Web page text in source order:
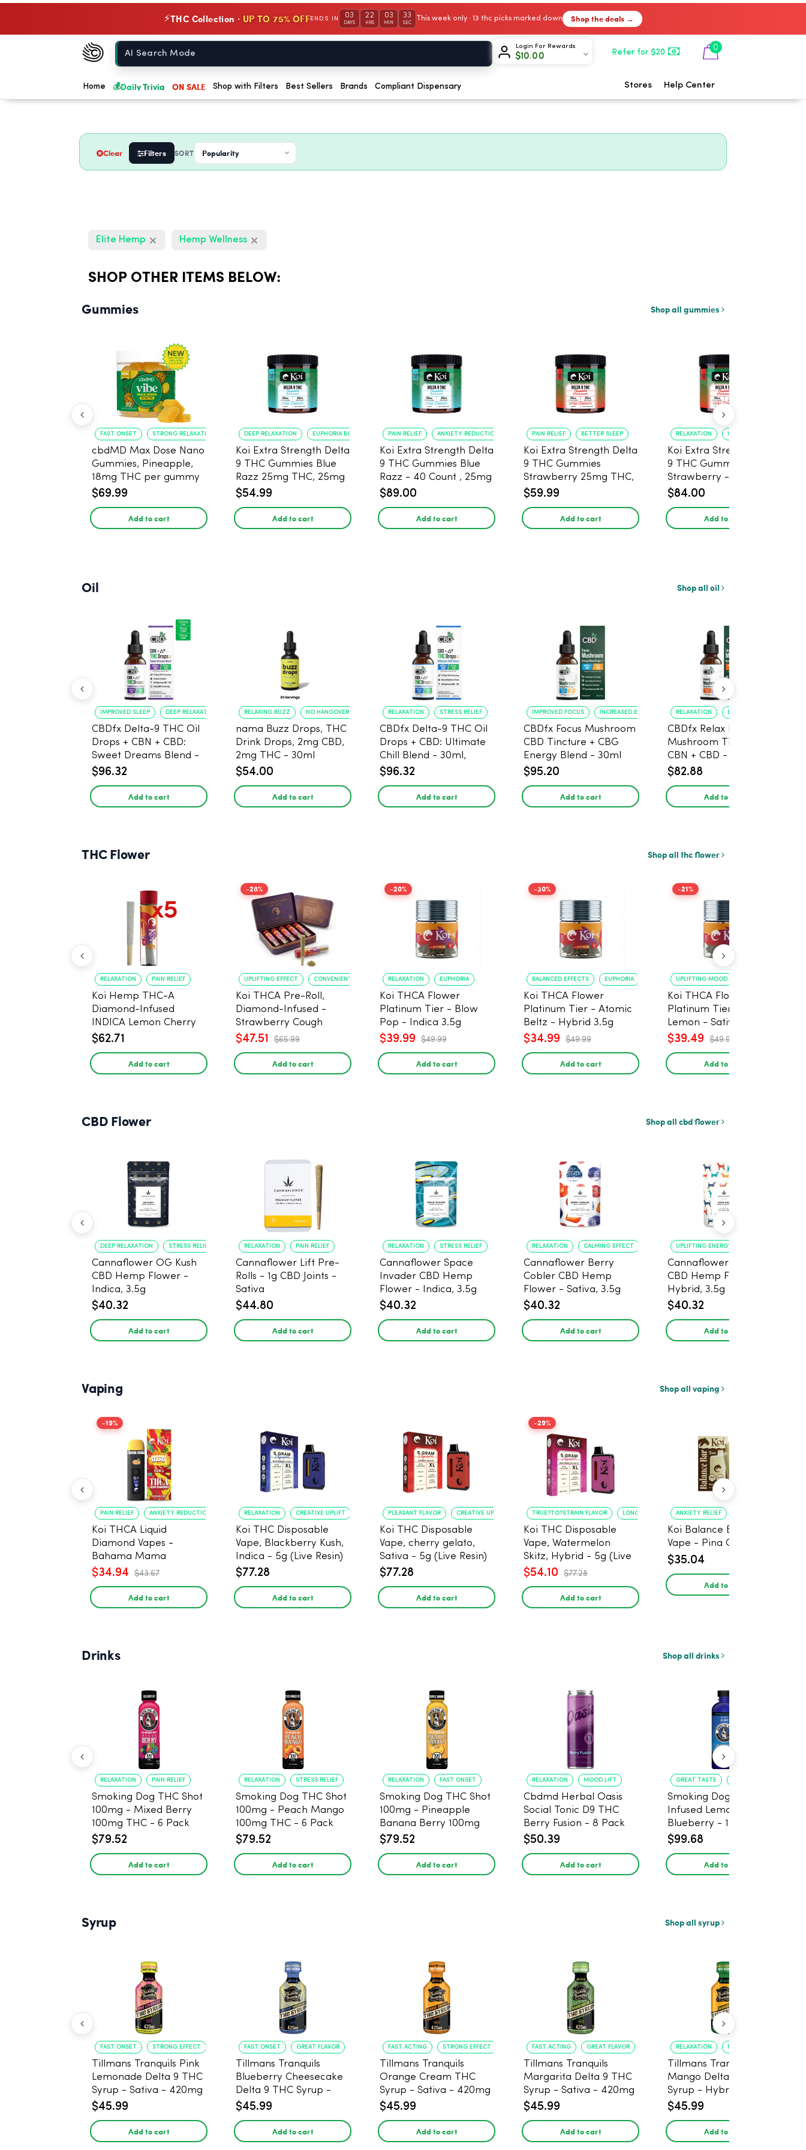
⚡THC Collection · UP TO 75% OFF ENDS IN 03
DAYS
22
HRS
03
MIN
32
SEC
This week only · 13 thc picks marked down Shop the deals →
Chow420
Home
Login For Rewards
$10.00 Refer for $20
0
Home 💰Daily Trivia ON SALE Shop with Filters Best Sellers Brands Compliant Dispensary Stores Help Center
Clear Filters SORT
Elite Hemp Hemp Wellness
SHOP OTHER ITEMS BELOW:
Gummies Shop all gummies
FAST ONSET STRONG RELAXATION
cbdMD Max Dose Nano
Gummies, Pineapple,
18mg THC per gummy
- 20 Count
$69.99
Add to cart
DEEP RELAXATION EUPHORIA BOOST
Koi Extra Strength Delta
9 THC Gummies Blue
Razz 25mg THC, 25mg
CBD - 20 Count
$54.99
Add to cart
PAIN RELIEF ANXIETY REDUCTION
Koi Extra Strength Delta
9 THC Gummies Blue
Razz - 40 Count , 25mg
THC, 25mg CBD
$89.00
Add to cart
PAIN RELIEF BETTER SLEEP
Koi Extra Strength Delta
9 THC Gummies
Strawberry 25mg THC,
25mg CBD - 20 Count
$59.99
Add to cart
RELAXATION
Koi Extra Strength Delta
9 THC Gummies
Strawberry - 40 Count ,
25mg THC, 25mg CBD
$84.00
Add to cart
Oil Shop all oil
IMPROVED SLEEP DEEP RELAXATION
CBDfx Delta-9 THC Oil
Drops + CBN + CBD:
Sweet Dreams Blend -
30ml - 1500mg, 67.5mg
$96.32
Add to cart
RELAXING BUZZ NO HANGOVER
nama Buzz Drops, THC
Drink Drops, 2mg CBD,
2mg THC - 30ml
$54.00
Add to cart
RELAXATION STRESS RELIEF
CBDfx Delta-9 THC Oil
Drops + CBD: Ultimate
Chill Blend - 30ml,
1500mg CBD, 67.5mg
$96.32
Add to cart
IMPROVED FOCUS INCREASED ENERGY
CBDfx Focus Mushroom
CBD Tincture + CBG
Energy Blend - 30ml
$95.20
Add to cart
RELAXATION BETTER SLEEP
CBDfx Relax Blend
Mushroom Tincture +
CBN + CBD - 30ml
$82.88
Add to cart
THC Flower Shop all thc flower
RELAXATION PAIN RELIEF
Koi Hemp THC-A
Diamond-Infused
INDICA Lemon Cherry
Gelato Pre Rolls - 5
$62.71
Add to cart
-28%
UPLIFTING EFFECT CONVENIENT FORMAT
Koi THCA Pre-Roll,
Diamond-Infused -
Strawberry Cough
(Sativa) - 1g, 5-pack
$47.51 $65.99
Add to cart
-20%
RELAXATION EUPHORIA
Koi THCA Flower
Platinum Tier - Blow
Pop - Indica 3.5g
$39.99 $49.99
Add to cart
-30%
BALANCED EFFECTS EUPHORIA
Koi THCA Flower
Platinum Tier - Atomic
Beltz - Hybrid 3.5g
$34.99 $49.99
Add to cart
-21%
UPLIFTING MOOD
Koi THCA Flower
Platinum Tier - Super
Lemon - Sativa 3.5g
$39.49 $49.99
Add to cart
CBD Flower Shop all cbd flower
DEEP RELAXATION STRESS RELIEF
Cannaflower OG Kush
CBD Hemp Flower -
Indica, 3.5g
$40.32
Add to cart
RELAXATION PAIN RELIEF
Cannaflower Lift Pre-
Rolls - 1g CBD Joints -
Sativa
$44.80
Add to cart
RELAXATION STRESS RELIEF
Cannaflower Space
Invader CBD Hemp
Flower - Indica, 3.5g
$40.32
Add to cart
RELAXATION CALMING EFFECT
Cannaflower Berry
Cobler CBD Hemp
Flower - Sativa, 3.5g
$40.32
Add to cart
UPLIFTING ENERGY
Cannaflower Sour Dog
CBD Hemp Flower -
Hybrid, 3.5g
$40.32
Add to cart
Vaping Shop all vaping
-19%
PAIN RELIEF ANXIETY REDUCTION
Koi THCA Liquid
Diamond Vapes -
Bahama Mama
$34.94 $43.67
Add to cart
RELAXATION CREATIVE UPLIFT
Koi THC Disposable
Vape, Blackberry Kush,
Indica - 5g (Live Resin)
$77.28
Add to cart
PLEASANT FLAVOR CREATIVE UPLIFT
Koi THC Disposable
Vape, cherry gelato,
Sativa - 5g (Live Resin)
$77.28
Add to cart
-29%
TRUE?TO?STRAIN FLAVOR LONG?LASTING USE
Koi THC Disposable
Vape, Watermelon
Skitz, Hybrid - 5g (Live
Resin)
$54.10 $77.28
Add to cart
ANXIETY RELIEF
Koi Balance Bar CBD
Vape - Pina Colada Ice
$35.04
Add to cart
Drinks Shop all drinks
RELAXATION PAIN RELIEF
Smoking Dog THC Shot
100mg - Mixed Berry
100mg THC - 6 Pack
$79.52
Add to cart
RELAXATION STRESS RELIEF
Smoking Dog THC Shot
100mg - Peach Mango
100mg THC - 6 Pack
$79.52
Add to cart
RELAXATION FAST ONSET
Smoking Dog THC Shot
100mg - Pineapple
Banana Berry 100mg
THC - 6 Pack
$79.52
Add to cart
RELAXATION MOOD LIFT
Cbdmd Herbal Oasis
Social Tonic D9 THC
Berry Fusion - 8 Pack
$50.39
Add to cart
GREAT TASTE
Smoking Dog THC
Infused Lemonade
Blueberry - 100mg - 6
Pack
$99.68
Add to cart
Syrup Shop all syrup
FAST ONSET STRONG EFFECT
Tillmans Tranquils Pink
Lemonade Delta 9 THC
Syrup - Sativa - 420mg
$45.99
Add to cart
FAST ONSET GREAT FLAVOR
Tillmans Tranquils
Blueberry Cheesecake
Delta 9 THC Syrup -
Sativa - 420mg
$45.99
Add to cart
FAST ACTING STRONG EFFECT
Tillmans Tranquils
Orange Cream THC
Syrup - Sativa - 420mg
$45.99
Add to cart
FAST ACTING GREAT FLAVOR
Tillmans Tranquils
Margarita Delta 9 THC
Syrup - Sativa - 420mg
$45.99
Add to cart
RELAXATION FAST ONSET
Tillmans Tranquils
Mango Delta 9 THC
Syrup - Hybrid -
420mg
$45.99
Add to cart